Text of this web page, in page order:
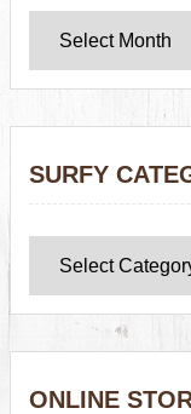
SURFY
ONLINE